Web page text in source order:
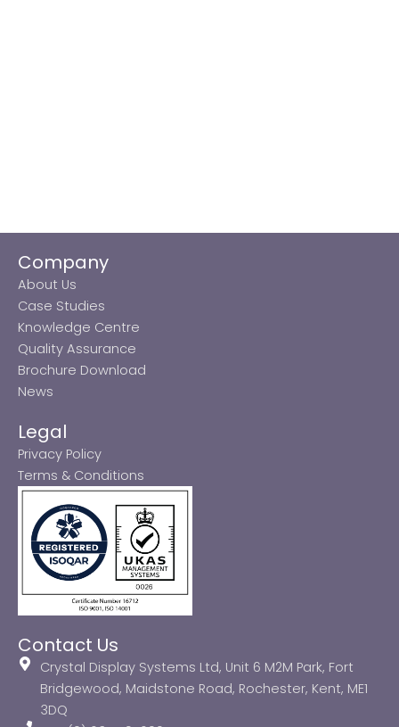
Company
About Us
Case Studies
Knowledge Centre
Quality Assurance
Brochure Download
News
Legal
Privacy Policy
Terms & Conditions
Contact Us
Crystal Display Systems Ltd, Unit 6 M2M Park, Fort
Bridgewood, Maidstone Road, Rochester, Kent, ME1
3DQ